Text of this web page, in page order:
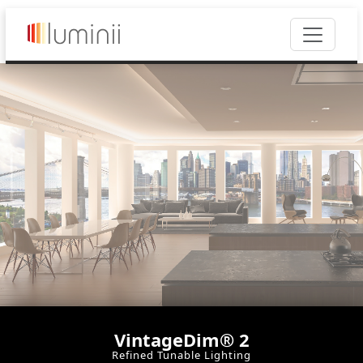
VintageDim® 2
Refined Tunable Lighting